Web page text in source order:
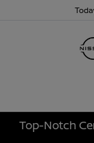
Top-Notch